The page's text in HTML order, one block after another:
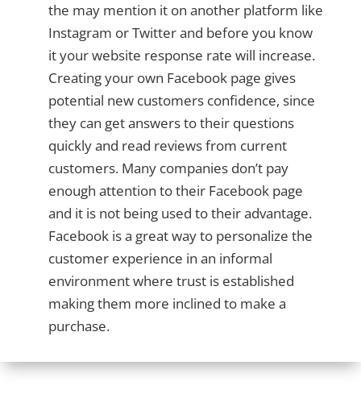
the may mention it on another platform like
Instagram or Twitter and before you know
it your website response rate will increase.
Creating your own Facebook page gives
potential new customers confidence, since
they can get answers to their questions
quickly and read reviews from current
customers. Many companies don’t pay
enough attention to their Facebook page
and it is not being used to their advantage.
Facebook is a great way to personalize the
customer experience in an informal
environment where trust is established
making them more inclined to make a
purchase.